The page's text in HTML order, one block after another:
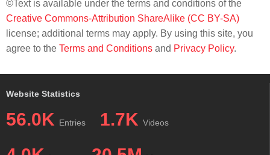
©Text is available under the terms and conditions of the
Creative Commons-Attribution ShareAlike (CC BY-SA)
license; additional terms may apply. By using this site, you
agree to the Terms and Conditions and Privacy Policy.
Website Statistics
56.0K Entries 1.7K Videos